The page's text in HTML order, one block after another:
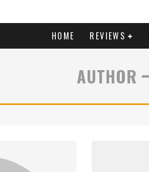
HOME REVIEWS
AUTHOR